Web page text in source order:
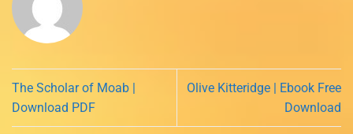
The Scholar of Moab |
Download PDF
Olive Kitteridge | Ebook Free
Download